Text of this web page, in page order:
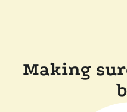
Making